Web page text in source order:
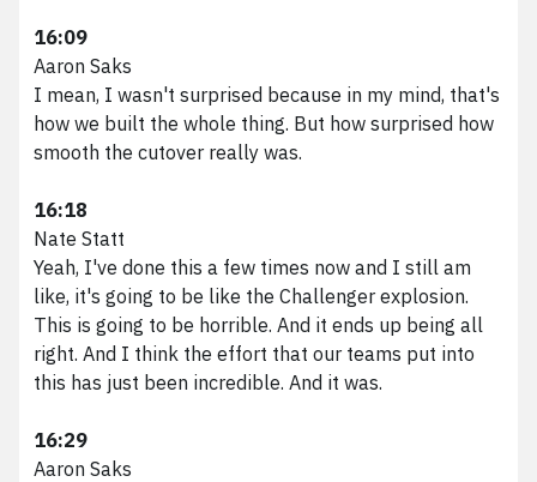
16:09
Aaron Saks
I mean, I wasn't surprised because in my mind, that's
how we built the whole thing. But how surprised how
smooth the cutover really was.
16:18
Nate Statt
Yeah, I've done this a few times now and I still am
like, it's going to be like the Challenger explosion.
This is going to be horrible. And it ends up being all
right. And I think the effort that our teams put into
this has just been incredible. And it was.
16:29
Aaron Saks